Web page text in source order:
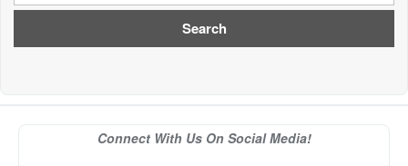
Connect With Us On Social Media!